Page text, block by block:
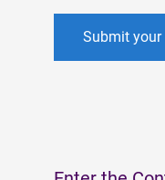
Submit your